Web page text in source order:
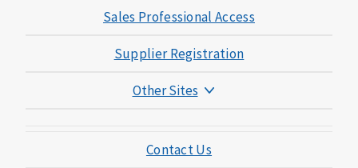
Sales Professional Access
Supplier Registration
Other Sites
Mutual of Omaha Mortgage
Contact Us